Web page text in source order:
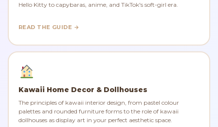
Hello Kitty to capybaras, anime, and TikTok's soft-girl era.
READ THE GUIDE →
Kawaii Home Decor & Dollhouses
The principles of kawaii interior design, from pastel colour
palettes and rounded furniture forms to the role of kawaii
dollhouses as display art in your perfect aesthetic space.